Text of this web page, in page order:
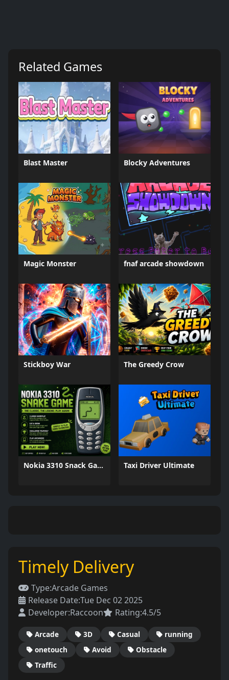
Related Games
Blast Master Blocky Adventures
Magic Monster fnaf arcade showdown
Stickboy War The Greedy Crow
Nokia 3310 Snack Game Taxi Driver Ultimate
Timely Delivery
Type:Arcade Games
Release Date:Tue Dec 02 2025
Developer:Raccoon Rating:4.5/5
Arcade 3D Casual
running
onetouch
Avoid
Obstacle
Traffic